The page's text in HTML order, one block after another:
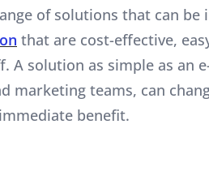
of solutions that can be
that are cost-effective,
A solution as simple as an
marketing teams, can
benefit.